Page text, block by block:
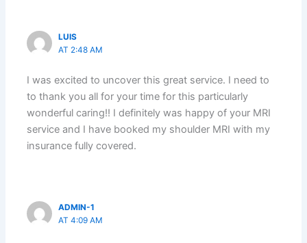
LUIS
AT 2:48 AM
I was excited to uncover this great service. I need to
to thank you all for your time for this particularly
wonderful caring!! I definitely was happy of your MRI
service and I have booked my shoulder MRI with my
insurance fully covered.
ADMIN-1
AT 4:09 AM